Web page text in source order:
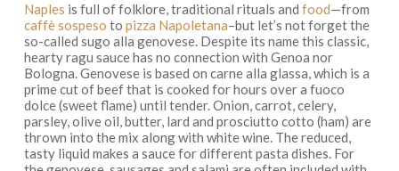
Naples is full of folklore, traditional rituals and food—from
caffè sospeso to pizza Napoletana–butlet’s not forget the
so-called sugo alla genovese. Despite its name this classic,
hearty ragu saucehas no connection with Genoa nor
Bologna. Genovese is based on carne alla glassa, which is a
prime cut of beefthat is cooked for hours over a fuoco
dolce(sweet flame) until tender. Onion, carrot, celery,
parsley, olive oil, butter, lard and prosciutto cotto (ham) are
thrown into the mix along with white wine. The reduced,
tasty liquid makes a sauce for different pasta dishes. For